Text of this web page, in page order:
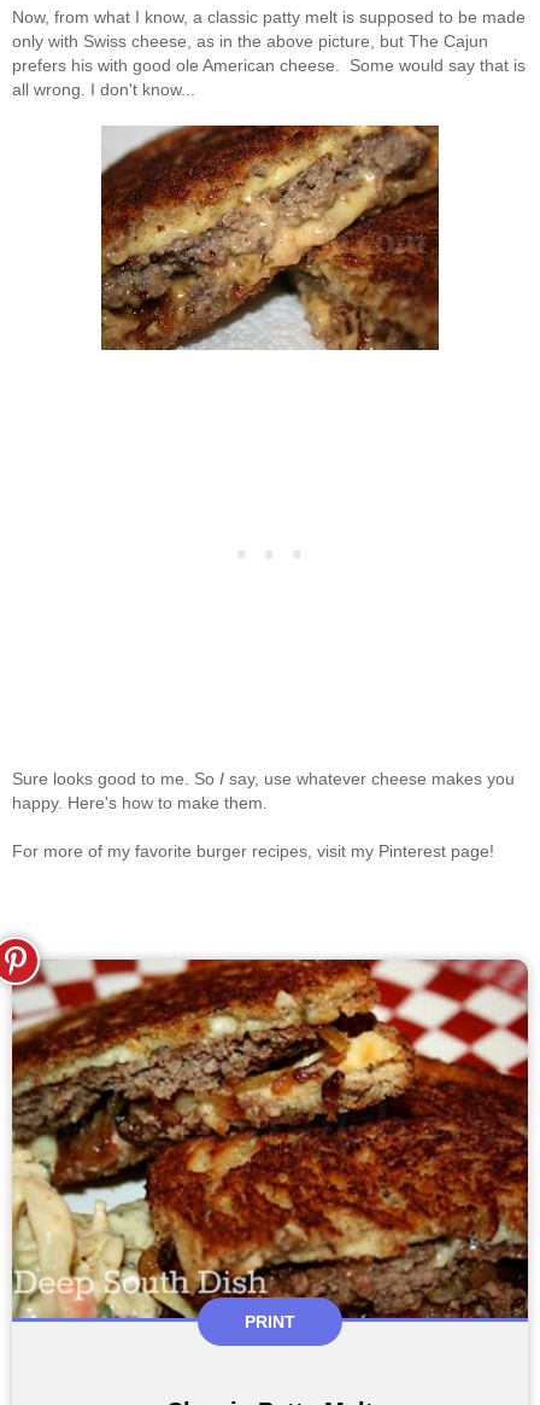
Now, from what I know, a classic patty melt is supposed to be made
only with Swiss cheese, as in the above picture, but The Cajun
prefers his with good ole American cheese. Some would say that is
all wrong. I don't know...
Sure looks good to me. So I say, use whatever cheese makes you
happy. Here's how to make them.
For more of my favorite burger recipes, visit my Pinterest page!
PRINT